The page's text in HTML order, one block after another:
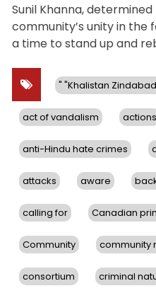
Sunil Khanna,
community’s unity in the
a time to stand up and
" "Khalistan
act of vandalism actions
anti-Hindu hate crimes
attacks aware
calling for Canadian
Community community
consortium criminal